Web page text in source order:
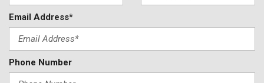
Email Address*
Phone Number